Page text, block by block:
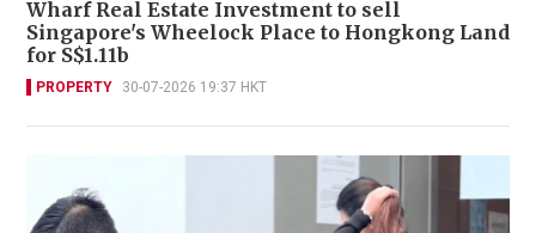
Wharf Real Estate Investment to sell
Singapore's Wheelock Place to Hongkong Land
for S$1.11b
PROPERTY 30-07-2026 19:37 HKT